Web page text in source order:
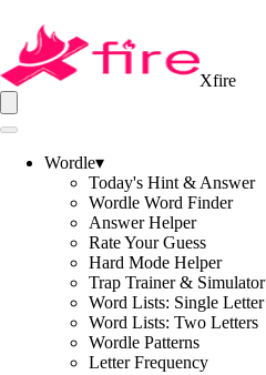
Xfire
Wordle▾
Today's Hint & Answer
Wordle Word Finder
Answer Helper
Rate Your Guess
Hard Mode Helper
Trap Trainer & Simulator
Word Lists: Single Letter
Word Lists: Two Letters
Wordle Patterns
Letter Frequency